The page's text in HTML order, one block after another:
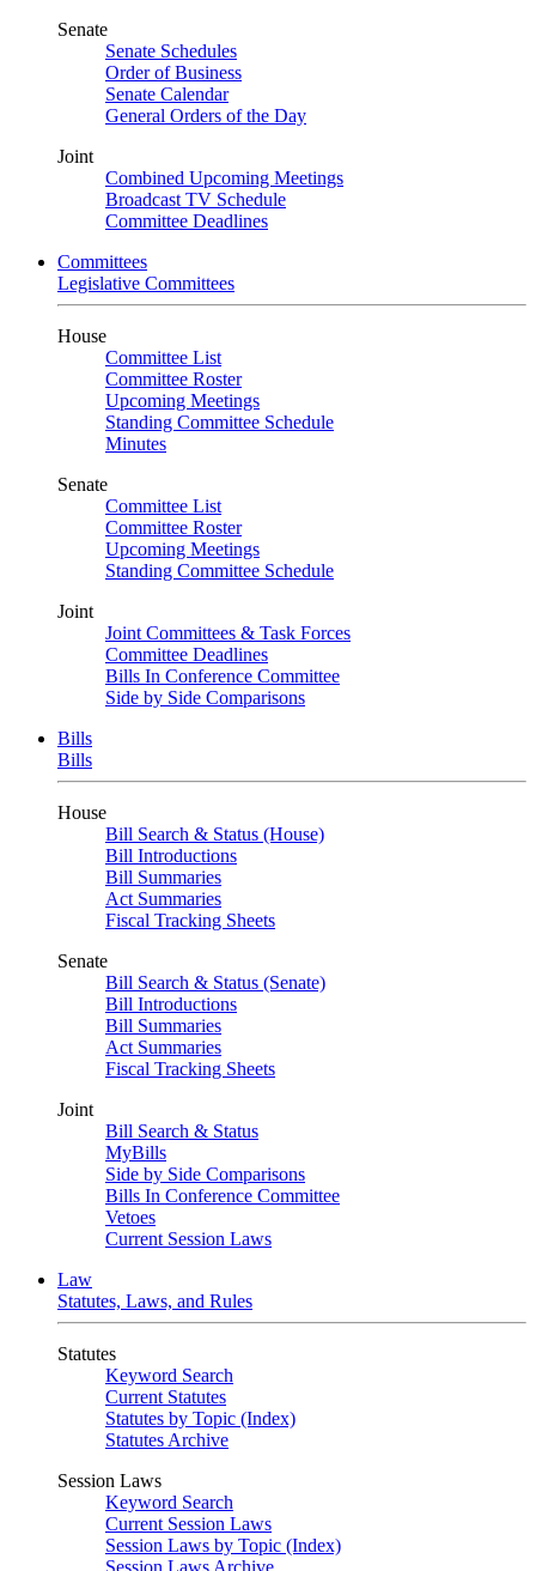
Senate
Senate Schedules
Order of Business
Senate Calendar
General Orders of the Day
Joint
Combined Upcoming Meetings
Broadcast TV Schedule
Committee Deadlines
Committees
Legislative Committees
House
Committee List
Committee Roster
Upcoming Meetings
Standing Committee Schedule
Minutes
Senate
Committee List
Committee Roster
Upcoming Meetings
Standing Committee Schedule
Joint
Joint Committees & Task Forces
Committee Deadlines
Bills In Conference Committee
Side by Side Comparisons
Bills
Bills
House
Bill Search & Status (House)
Bill Introductions
Bill Summaries
Act Summaries
Fiscal Tracking Sheets
Senate
Bill Search & Status (Senate)
Bill Introductions
Bill Summaries
Act Summaries
Fiscal Tracking Sheets
Joint
Bill Search & Status
MyBills
Side by Side Comparisons
Bills In Conference Committee
Vetoes
Current Session Laws
Law
Statutes, Laws, and Rules
Statutes
Keyword Search
Current Statutes
Statutes by Topic (Index)
Statutes Archive
Session Laws
Keyword Search
Current Session Laws
Session Laws by Topic (Index)
Session Laws Archive